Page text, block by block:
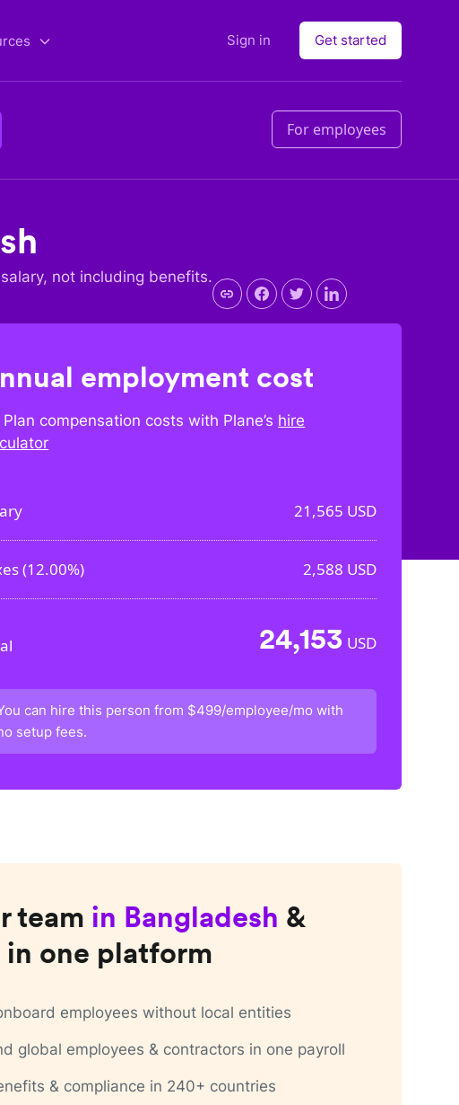
Sign in Get started
For employees
not including benefits.
employment cost
Plan compensation costs with Plane’s hire
21,565 USD
(12.00%) 2,588 USD
24,153 USD
can hire this person from $499/employee/mo with
setup fees.
team in Bangladesh &
in one platform
employees without local entities
global employees & contractors in one payroll
& compliance in 240+ countries